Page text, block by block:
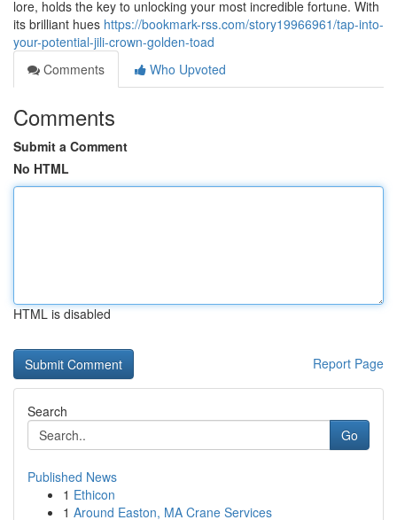
lore, holds the key to unlocking your most incredible fortune. With
its brilliant hues https://bookmark-rss.com/story19966961/tap-into-
your-potential-jili-crown-golden-toad
Comments
Who Upvoted
Comments
Submit a Comment
No HTML
HTML is disabled
Report Page
Search
Go
Published News
1 Ethicon
1 Around Easton, MA Crane Services